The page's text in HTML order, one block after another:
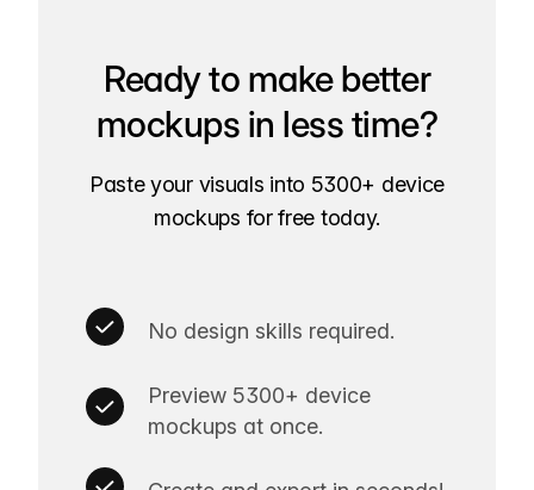
Ready to make better
mockups in less time?
Paste your visuals into 5300+ device
mockups for free today.
No design skills required.
Preview 5300+ device
mockups at once.